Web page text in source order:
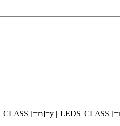
[=m]=y || LEDS_CLASS